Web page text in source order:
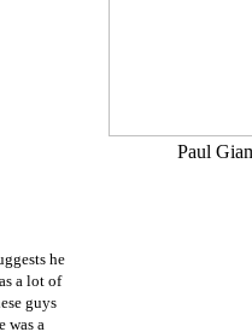
Paul
he
a lot of
guys
was a